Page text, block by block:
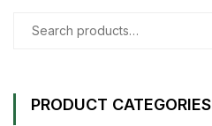
PRODUCT CATEGORIES